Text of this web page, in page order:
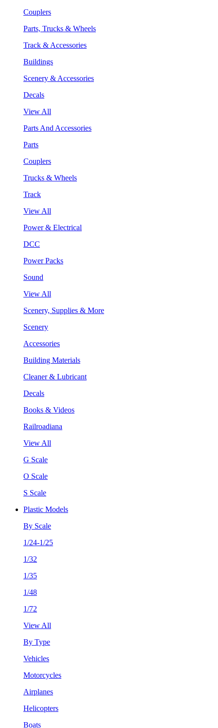
Couplers
Parts, Trucks & Wheels
Track & Accessories
Buildings
Scenery & Accessories
Decals
View All
Parts And Accessories
Parts
Couplers
Trucks & Wheels
Track
View All
Power & Electrical
DCC
Power Packs
Sound
View All
Scenery, Supplies & More
Scenery
Accessories
Building Materials
Cleaner & Lubricant
Decals
Books & Videos
Railroadiana
View All
G Scale
O Scale
S Scale
Plastic Models
By Scale
1/24-1/25
1/32
1/35
1/48
1/72
View All
By Type
Vehicles
Motorcycles
Airplanes
Helicopters
Boats